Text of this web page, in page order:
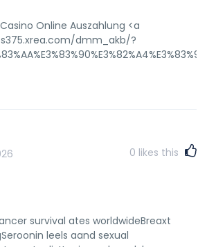
Online Auszahlung <a
dmm_akb/?
dmm_akb/?t=【リバイバ
0 likes this
survival ates worldwideBreaxt
leels aand sexual